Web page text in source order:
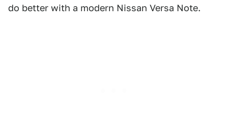
do better with a modern Nissan Versa Note.